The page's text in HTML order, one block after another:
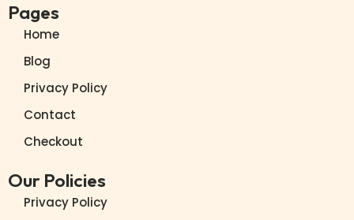
Pages
Home
Blog
Privacy Policy
Contact
Checkout
Our Policies
Privacy Policy